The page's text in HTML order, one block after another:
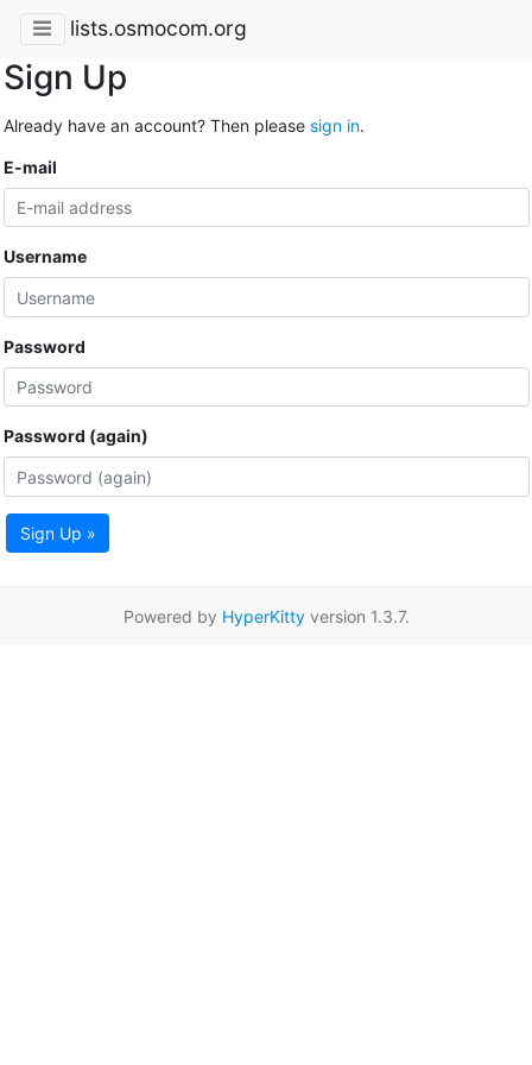
lists.osmocom.org
Sign Up
Already have an account? Then please sign in.
E-mail
Username
Password
Password (again)
Sign Up »
Powered by HyperKittyversion 1.3.7.